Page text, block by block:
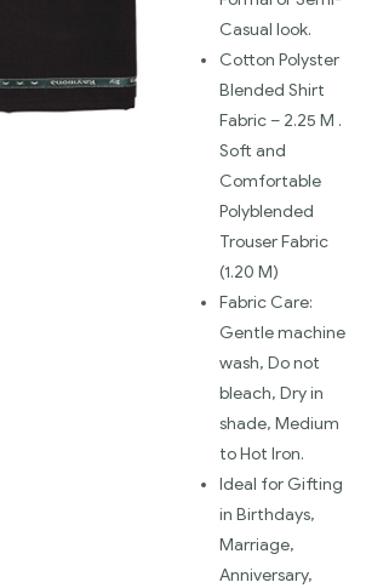
Casual look.
Cotton Polyster
Blended Shirt
Fabric – 2.25 M .
Soft and
Comfortable
Polyblended
Trouser Fabric
(1.20 M)
Fabric Care:
Gentle machine
wash, Do not
bleach, Dry in
shade, Medium
to Hot Iron.
Ideal for Gifting
in Birthdays,
Marriage,
Anniversary,